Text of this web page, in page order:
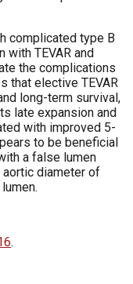
complicated type B
TEVAR and
the complications
that elective TEVAR
long-term survival,
late expansion and
with improved 5-
to be beneficial
a false lumen
aortic diameter of
.